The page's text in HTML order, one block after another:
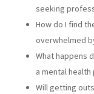
seeking
How do I find
overwhelmed
What happens
a mental health
Will getting